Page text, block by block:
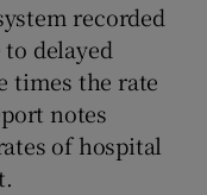
recorded
delayed
times the rate
notes
of hospital